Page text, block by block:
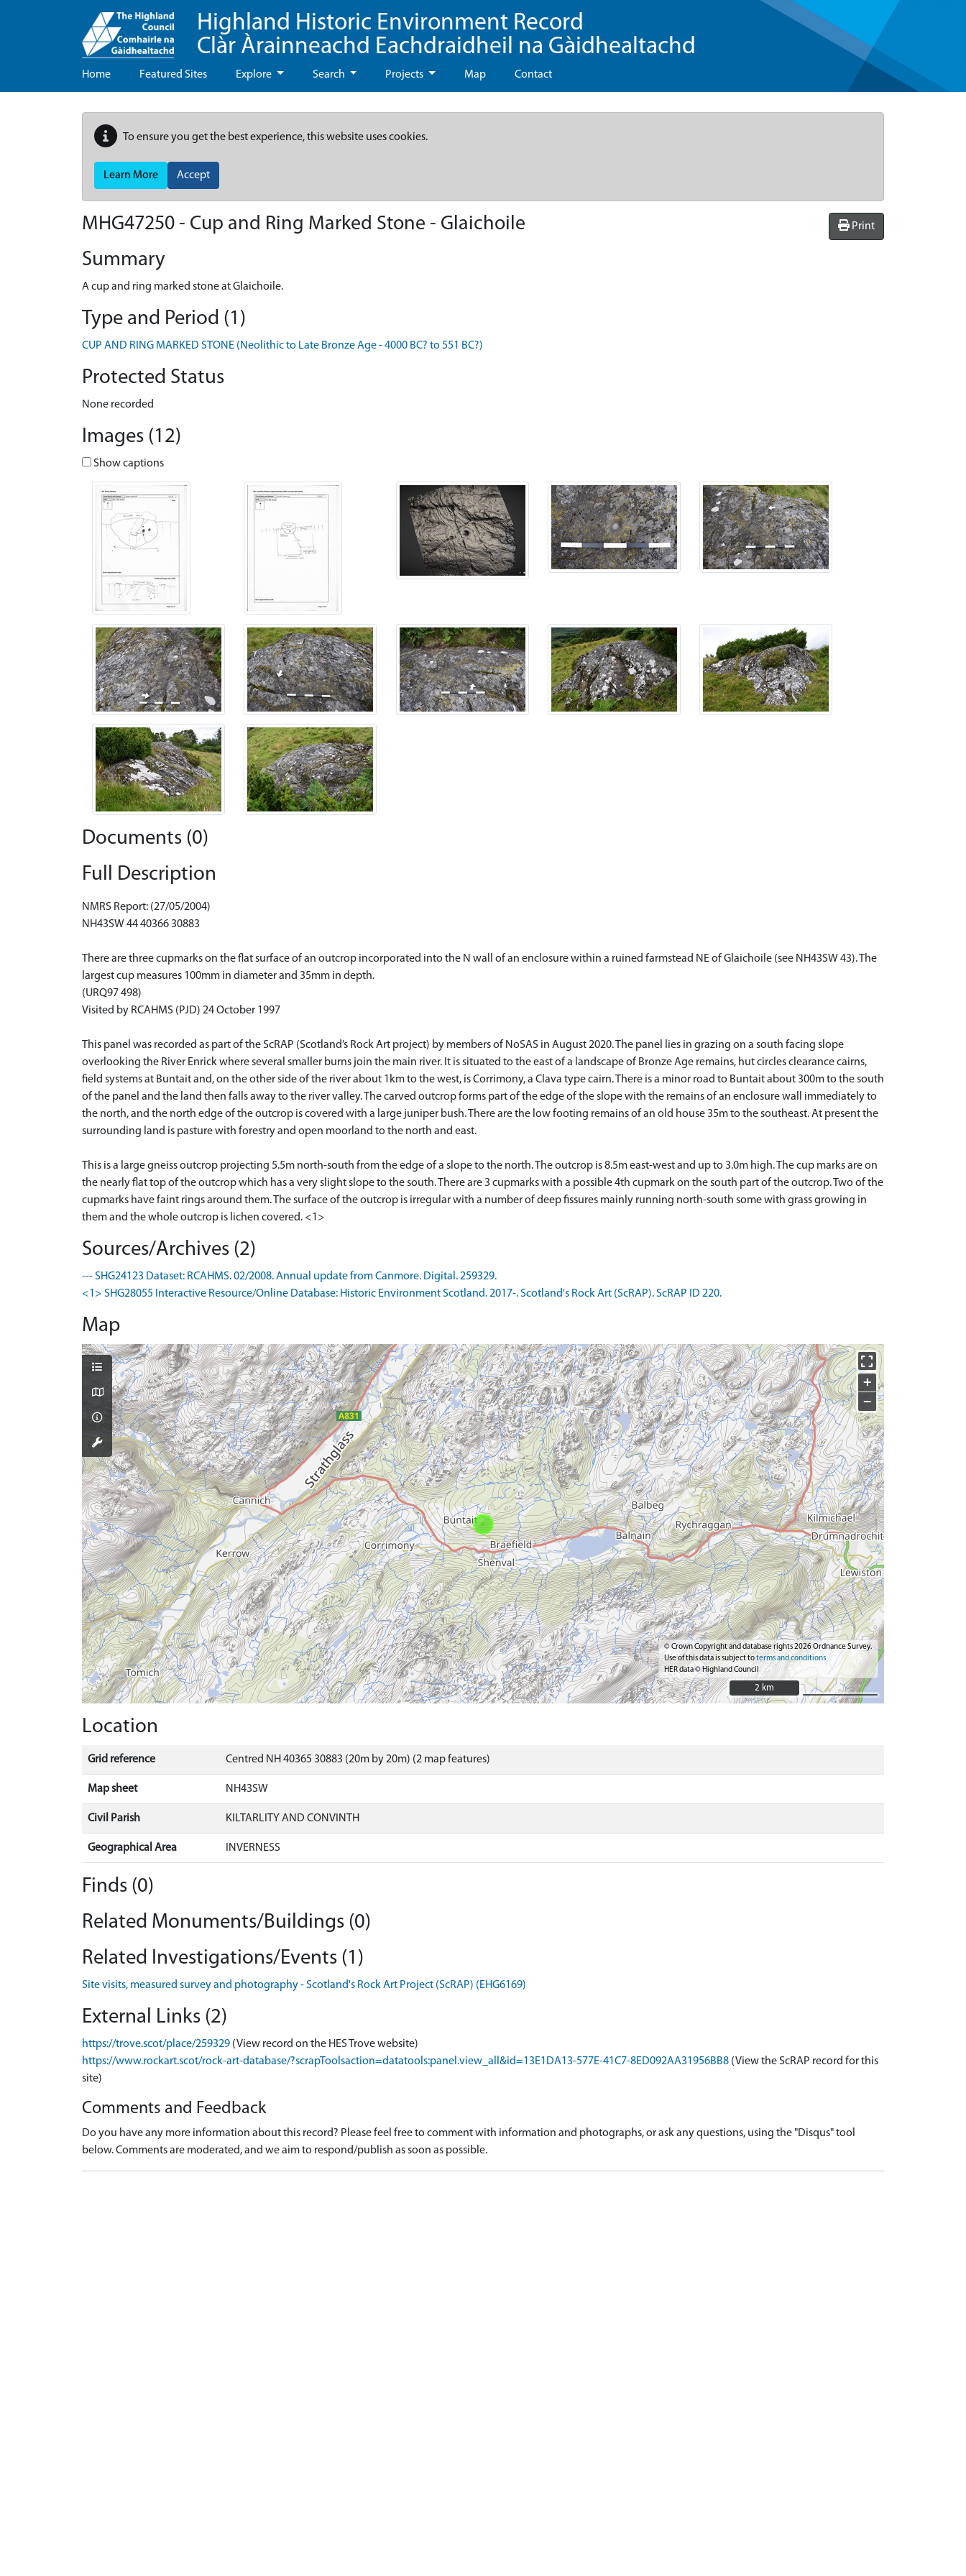
Highland Historic Environment Record
Clàr Àrainneachd Eachdraidheil na Gàidhealtachd
Home Featured Sites Explore Search Projects Map Contact
To ensure you get the best experience, this website uses cookies.
Learn More Accept
Print
MHG47250 - Cup and Ring Marked Stone - Glaichoile
Summary
A cup and ring marked stone at Glaichoile.
Type and Period (1)
CUP AND RING MARKED STONE (Neolithic to Late Bronze Age - 4000 BC? to 551 BC?)
Protected Status
None recorded
Images (12)
Show captions
Documents (0)
Full Description
NMRS Report: (27/05/2004)
NH43SW 44 40366 30883
There are three cupmarks on the flat surface of an outcrop incorporated into the N wall of an enclosure within a ruined farmstead NE of Glaichoile (see NH43SW 43). The
largest cup measures 100mm in diameter and 35mm in depth.
(URQ97 498)
Visited by RCAHMS (PJD) 24 October 1997
This panel was recorded as part of the ScRAP (Scotland’s Rock Art project) by members of NoSAS in August 2020. The panel lies in grazing on a south facing slope
overlooking the River Enrick where several smaller burns join the main river. It is situated to the east of a landscape of Bronze Age remains, hut circles clearance cairns,
field systems at Buntait and, on the other side of the river about 1km to the west, is Corrimony, a Clava type cairn. There is a minor road to Buntait about 300m to the south
of the panel and the land then falls away to the river valley. The carved outcrop forms part of the edge of the slope with the remains of an enclosure wall immediately to
the north, and the north edge of the outcrop is covered with a large juniper bush. There are the low footing remains of an old house 35m to the southeast. At present the
surrounding land is pasture with forestry and open moorland to the north and east.
This is a large gneiss outcrop projecting 5.5m north-south from the edge of a slope to the north. The outcrop is 8.5m east-west and up to 3.0m high. The cup marks are on
the nearly flat top of the outcrop which has a very slight slope to the south. There are 3 cupmarks with a possible 4th cupmark on the south part of the outcrop. Two of the
cupmarks have faint rings around them. The surface of the outcrop is irregular with a number of deep fissures mainly running north-south some with grass growing in
them and the whole outcrop is lichen covered. <1>
Sources/Archives (2)
--- SHG24123 Dataset: RCAHMS. 02/2008. Annual update from Canmore. Digital. 259329.
<1> SHG28055 Interactive Resource/Online Database: Historic Environment Scotland. 2017-. Scotland's Rock Art (ScRAP). ScRAP ID 220.
Map
+
−
© Crown Copyright and database rights 2026 Ordnance Survey.
Use of this data is subject toterms and conditions
HER data © Highland Council
2 km
2 km
Location
Grid reference Centred NH 40365 30883 (20m by 20m) (2 map features)
Map sheet NH43SW
Civil Parish KILTARLITY AND CONVINTH
Geographical Area INVERNESS
Finds (0)
Related Monuments/Buildings (0)
Related Investigations/Events (1)
Site visits, measured survey and photography - Scotland's Rock Art Project (ScRAP) (EHG6169)
External Links (2)
https://trove.scot/place/259329 (View record on the HES Trove website)
https://www.rockart.scot/rock-art-database/?scrapToolsaction=datatools:panel.view_all&id=13E1DA13-577E-41C7-8ED092AA31956BB8 (View the ScRAP record for this
site)
Comments and Feedback
Do you have any more information about this record? Please feel free to comment with information and photographs, or ask any questions, using the "Disqus" tool
below. Comments are moderated, and we aim to respond/publish as soon as possible.